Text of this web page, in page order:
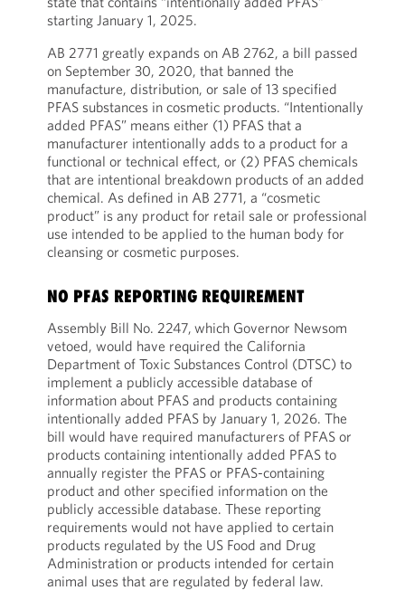
starting January 1, 2025.
AB 2771 greatly expands on AB 2762, a bill passed
on September 30, 2020, that banned the
manufacture, distribution, or sale of 13 specified
PFAS substances in cosmetic products. “Intentionally
added PFAS” means either (1) PFAS that a
manufacturer intentionally adds to a product for a
functional or technical effect, or (2) PFAS chemicals
that are intentional breakdown products of an added
chemical. As defined in AB 2771, a “cosmetic
product” is any product for retail sale or professional
use intended to be applied to the human body for
cleansing or cosmetic purposes.
NO PFAS REPORTING REQUIREMENT
Assembly Bill No. 2247, which Governor Newsom
vetoed, would have required the California
Department of Toxic Substances Control (DTSC) to
implement a publicly accessible database of
information about PFAS and products containing
intentionally added PFAS by January 1, 2026. The
bill would have required manufacturers of PFAS or
products containing intentionally added PFAS to
annually register the PFAS or PFAS-containing
product and other specified information on the
publicly accessible database. These reporting
requirements would not have applied to certain
products regulated by the US Food and Drug
Administration or products intended for certain
animal uses that are regulated by federal law.